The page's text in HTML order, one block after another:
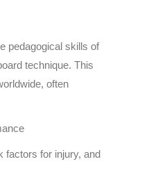
pedagogical skills of
technique. This
often
factors for injury, and